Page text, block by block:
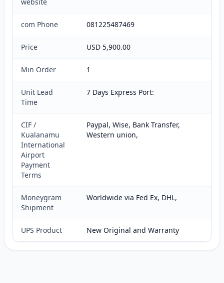
com Phone 081225487469
Price USD 5,900.00
Min Order 1
Unit Lead
Time
7 Days Express Port:
CIF /
Kualanamu
International
Airport
Payment
Terms
Paypal, Wise, Bank Transfer,
Western union,
Moneygram
Shipment
Worldwide via Fed Ex, DHL,
UPS Product New Original and Warranty